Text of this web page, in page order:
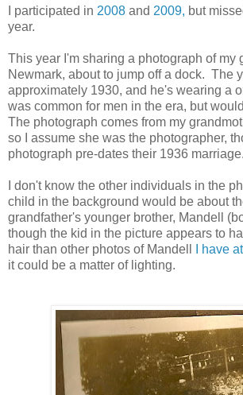
I participated in 2008 and 2009, but
year.
This year I'm sharing a photograph of my
Newmark, about to jump off a dock. The
approximately 1930, and he's wearing a
was common for men in the era, but
The photograph comes from my
so I assume she was the photographer,
photograph pre-dates their 1936 marriage.
I don't know the other individuals in the
child in the background would be about
grandfather's younger brother, Mandell
though the kid in the picture appears to
hair than other photos of Mandell
I have
it could be a matter of lighting.